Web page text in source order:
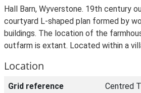
Hall Barn, Wyverstone. 19th century
courtyard L-shaped plan formed by
buildings. The location of the
outfarm is extant. Located within a
Location
Grid reference
Centred